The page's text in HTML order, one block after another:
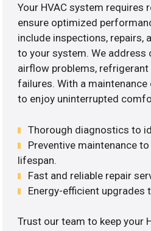
Your HVAC system requires
ensure optimized
include inspections, repairs,
to your system. We address
airflow problems,
failures. With a
to enjoy uninterrupted
Thorough diagnostics to
Preventive maintenance
lifespan.
Fast and reliable repair
Energy-efficient upgrades
Trust our team to keep your